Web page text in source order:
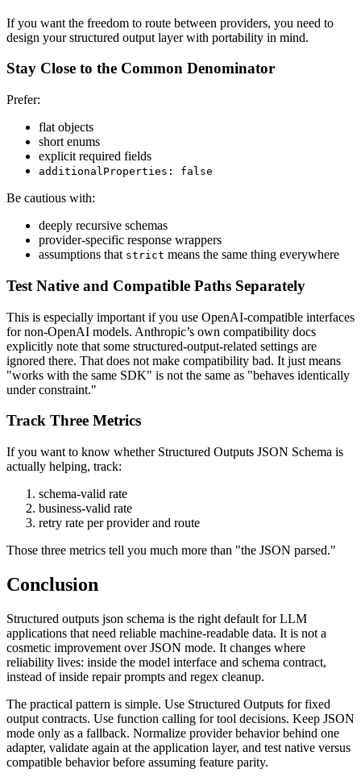
If you want the freedom to route between providers, you need to
design your structured output layer with portability in mind.
Stay Close to the Common Denominator
Prefer:
flat objects
short enums
explicit required fields
additionalProperties: false
Be cautious with:
deeply recursive schemas
provider-specific response wrappers
assumptions that strict means the same thing everywhere
Test Native and Compatible Paths Separately
This is especially important if you use OpenAI-compatible interfaces
for non-OpenAI models. Anthropic’s own compatibility docs
explicitly note that some structured-output-related settings are
ignored there. That does not make compatibility bad. It just means
"works with the same SDK" is not the same as "behaves identically
under constraint."
Track Three Metrics
If you want to know whether Structured Outputs JSON Schema is
actually helping, track:
schema-valid rate
business-valid rate
retry rate per provider and route
Those three metrics tell you much more than "the JSON parsed."
Conclusion
Structured outputs json schema is the right default for LLM
applications that need reliable machine-readable data. It is not a
cosmetic improvement over JSON mode. It changes where
reliability lives: inside the model interface and schema contract,
instead of inside repair prompts and regex cleanup.
The practical pattern is simple. Use Structured Outputs for fixed
output contracts. Use function calling for tool decisions. Keep JSON
mode only as a fallback. Normalize provider behavior behind one
adapter, validate again at the application layer, and test native versus
compatible behavior before assuming feature parity.